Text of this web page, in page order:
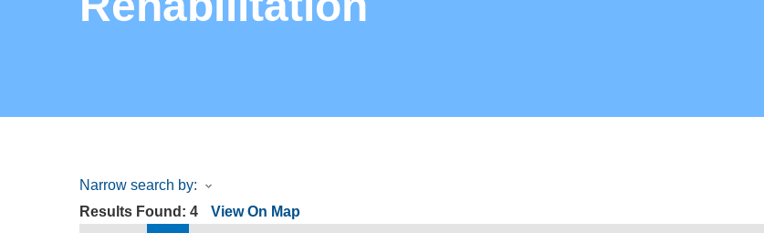
Narrow search by:
Results Found: 4 View On Map